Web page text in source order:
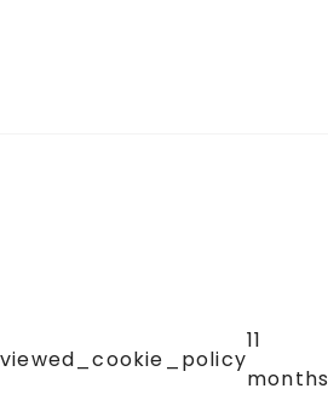
viewed_cookie_policy
11
months